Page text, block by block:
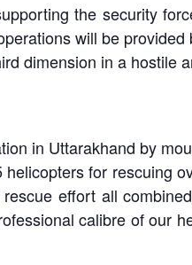
the security
will be
dimension in a hostile
in Uttarakhand by
for rescuing
effort all
calibre of our